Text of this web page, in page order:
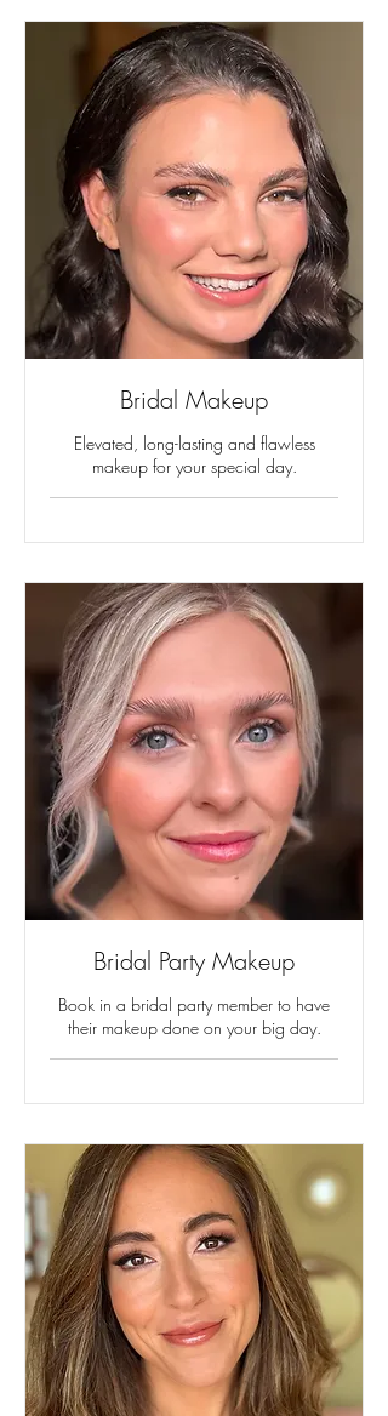
Bridal Makeup
Elevated, long-lasting and flawless
makeup for your special day.
Bridal Party Makeup
Book in a bridal party member to have
their makeup done on your big day.